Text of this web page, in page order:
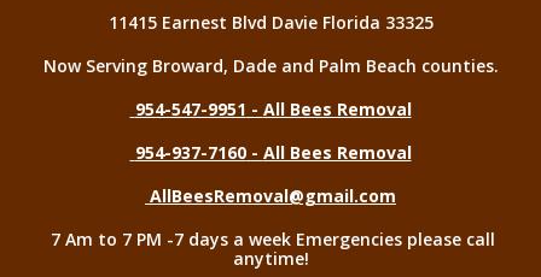
11415 Earnest Blvd Davie Florida 33325
Now Serving Broward, Dade and Palm Beach counties.
954-547-9951 - All Bees Removal
954-937-7160- All Bees Removal
AllBeesRemoval@gmail.com
7 Am to 7 PM -7 days a week Emergencies please call
anytime!